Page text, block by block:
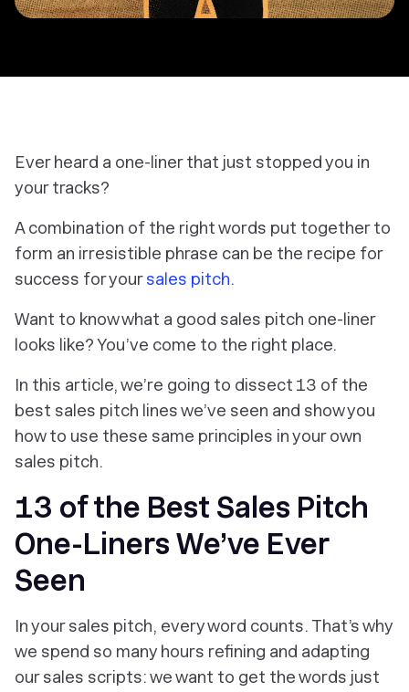
Ever heard a one-liner that just stopped you in
your tracks?
A combination of the right words put together to
form an irresistible phrase can be the recipe for
success for yoursales pitch.
Want to know what a good sales pitch one-liner
looks like? You’ve come to the right place.
In this article, we’re going to dissect 13 of the
best sales pitch lines we’ve seen and show you
how to use these same principles in your own
sales pitch.
13 of the Best Sales Pitch
One-Liners We’ve Ever
Seen
In your sales pitch, every word counts. That’s why
we spend so many hours refining and adapting
our sales scripts: we want to get the words just